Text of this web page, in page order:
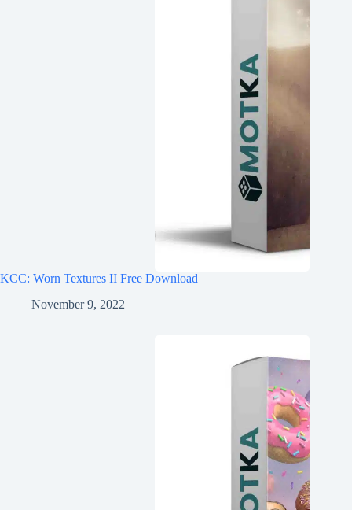
KCC: Worn Textures II Free Download
November 9, 2022